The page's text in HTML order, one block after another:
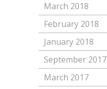
March 2018
February 2018
January 2018
September 2017
March 2017